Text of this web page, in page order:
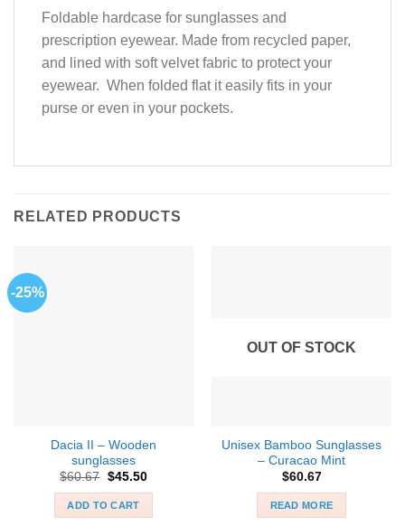
Foldable hardcase for sunglasses and
prescription eyewear. Made from recycled paper,
and lined with soft velvet fabric to protect your
eyewear. When folded flat it easily fits in your
purse or even in your pockets.
RELATED PRODUCTS
-25%
Dacia II – Wooden
sunglasses
$60.67 Original
was:
$60.67.
$45.50Current
ADD TO CART
OUT OF STOCK
Unisex Bamboo Sunglasses
– Curacao Mint
$60.67
READ MORE